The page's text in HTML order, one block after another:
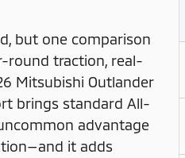
but one comparison
round traction, real-
Mitsubishi Outlander
brings standard All-
advantage
it adds